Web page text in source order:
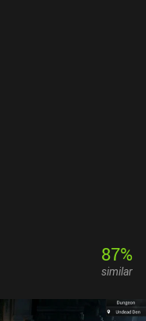
87%
similar